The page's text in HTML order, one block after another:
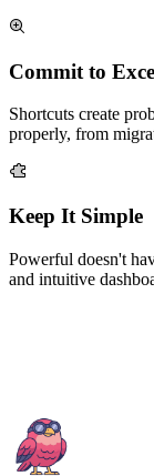
Commit to
Shortcuts create
properly, from
Keep It Simple
Powerful doesn't
and intuitive